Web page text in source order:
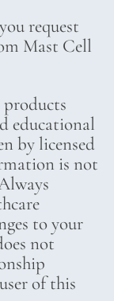
request
Mast Cell
educational
by licensed
is not
to your
not
of this